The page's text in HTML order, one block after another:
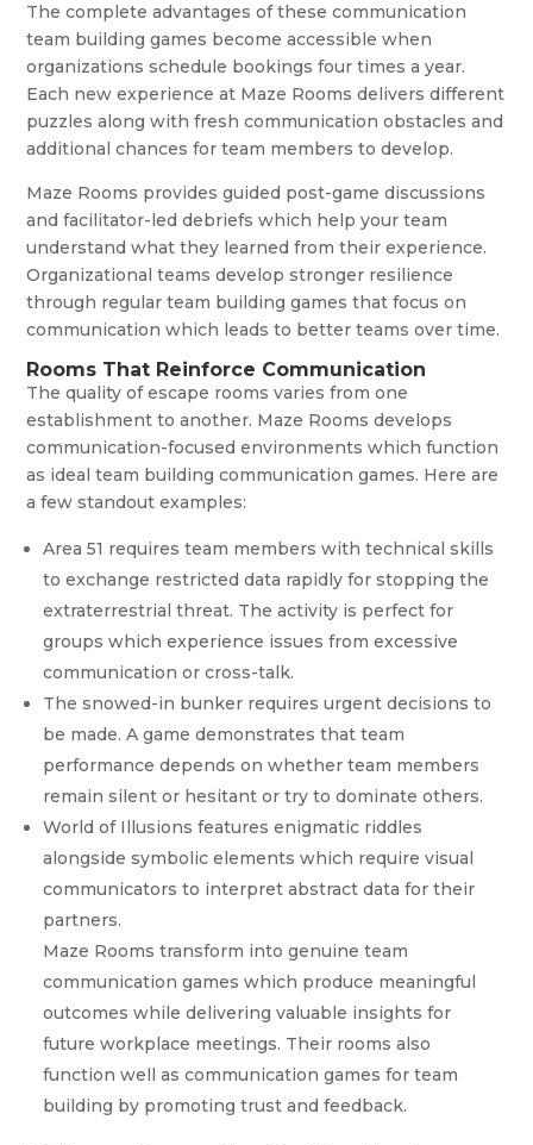
The complete advantages of these communication
team building games become accessible when
organizations schedule bookings four times a year.
Each new experience at Maze Rooms delivers different
puzzles along with fresh communication obstacles and
additional chances for team members to develop.
Maze Rooms provides guided post-game discussions
and facilitator-led debriefs which help your team
understand what they learned from their experience.
Organizational teams develop stronger resilience
through regular team building games that focus on
communication which leads to better teams over time.
Rooms That Reinforce Communication
The quality of escape rooms varies from one
establishment to another. Maze Rooms develops
communication-focused environments which function
as ideal team building communication games. Here are
a few standout examples:
Area 51 requires team members with technical skills
to exchange restricted data rapidly for stopping the
extraterrestrial threat. The activity is perfect for
groups which experience issues from excessive
communication or cross-talk.
The snowed-in bunker requires urgent decisions to
be made. A game demonstrates that team
performance depends on whether team members
remain silent or hesitant or try to dominate others.
World of Illusions features enigmatic riddles
alongside symbolic elements which require visual
communicators to interpret abstract data for their
partners.
Maze Rooms transform into genuine team
communication games which produce meaningful
outcomes while delivering valuable insights for
future workplace meetings. Their rooms also
function well as communication games for team
building by promoting trust and feedback.